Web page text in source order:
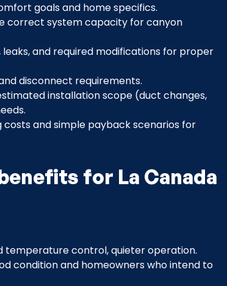
goals and home specifics.
correct system capacity for canyon
and required modifications for proper
disconnect requirements.
installation scope (duct changes,
and simple payback scenarios for
for La Canada
temperature control, quieter operation.
condition and homeowners who intend to